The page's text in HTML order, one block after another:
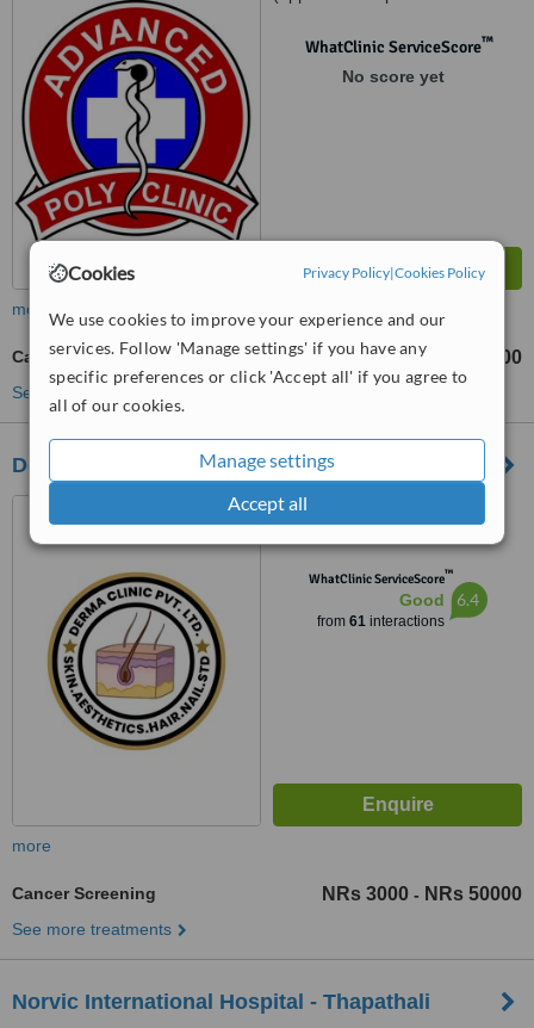
Cookies Privacy Policy|Cookies Policy
We use cookies to improve your experience and our
services. Follow 'Manage settings' if you have any
specific preferences or click 'Accept all' if you agree to
all of our cookies.
Manage settings
Accept all
WhatClinic ServiceScore™
No score yet
more
Cancer Screening NRs 1200 NRs 2500
See more treatments
Derma Clinic
Basundhara Chowki, 4th
Floor,Bishal Bhawan,Near
Chowki Petrol Pump,
Kathmandu, Nepal, 44600
WhatClinic ServiceScore™
Good
from 61interactions
6.4
more
Cancer Screening NRs 3000 - NRs 50000
See more treatments
Norvic International Hospital - Thapathali